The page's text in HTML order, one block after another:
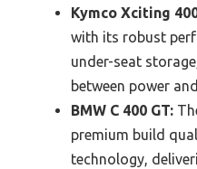
Kymco Xciting
with its robust
under-seat
between power
BMW C 400 GT:
premium build
technology,